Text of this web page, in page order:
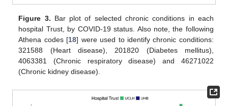
Figure 3. Bar plot of selected chronic conditions in each
hospital Trust, by COVID-19 status. Also note, the following
Athena codes [18] were used to identify chronic conditions:
321588 (Heart disease), 201820 (Diabetes mellitus),
4063381 (Chronic respiratory disease) and 46271022
(Chronic kidney disease).